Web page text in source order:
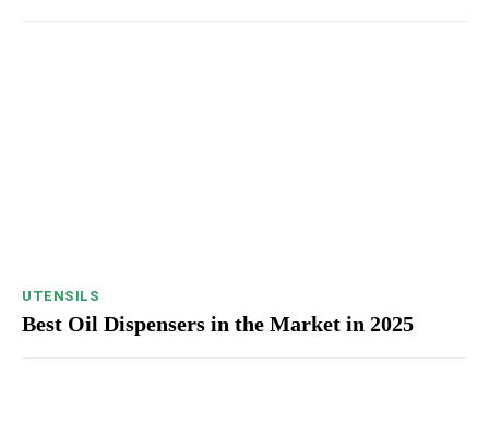
UTENSILS
Best Oil Dispensers in the Market in 2025